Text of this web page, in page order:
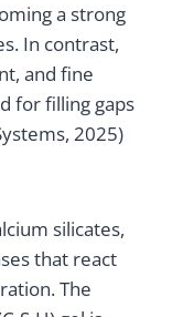
a strong
In contrast,
and fine
for filling gaps
2025)
silicates,
that react
The